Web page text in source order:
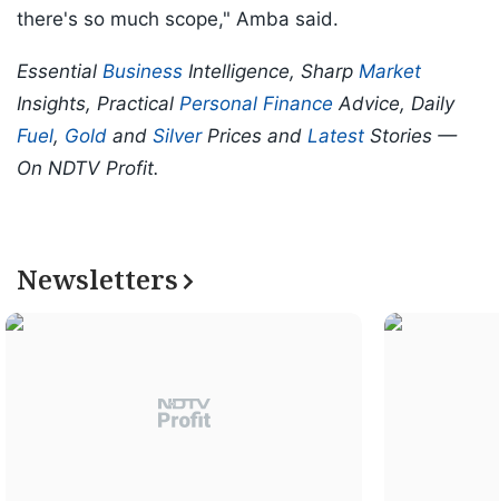
there's so much scope," Amba said.
Essential Business Intelligence, Sharp Market
Insights, Practical Personal Finance Advice, Daily
Fuel, Gold and SilverPrices and Latest Stories —
On NDTV Profit.
Newsletters